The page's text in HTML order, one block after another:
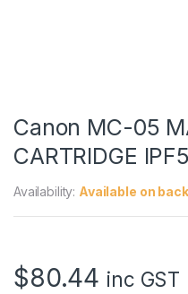
Canon MC-05
CARTRIDGE
Availability: Available on
$80.44 inc GST